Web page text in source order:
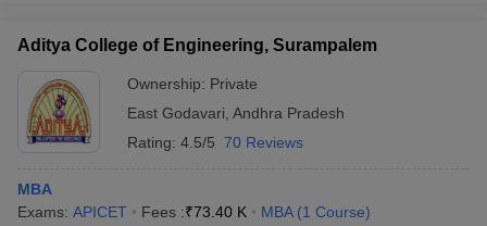
Aditya College of Engineering, Surampalem
Ownership: Private
East Godavari Andhra Pradesh
Rating: 4.5/5 70 Reviews
MBA
Exams: APICET Fees :₹73.40 K MBA (1 Course)